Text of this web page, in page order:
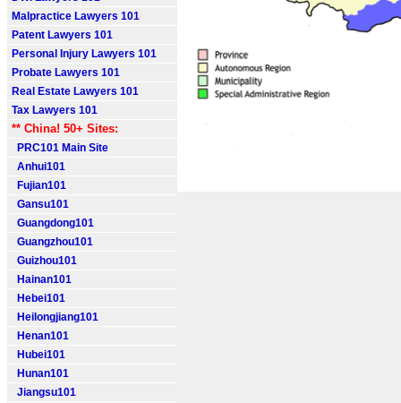
Malpractice Lawyers 101
Patent Lawyers 101
Personal Injury Lawyers 101
Probate Lawyers 101
Real Estate Lawyers 101
Tax Lawyers 101
** China! 50+ Sites:
PRC101 Main Site
Anhui101
Fujian101
Gansu101
Guangdong101
Guangzhou101
Guizhou101
Hainan101
Hebei101
Heilongjiang101
Henan101
Hubei101
Hunan101
Jiangsu101